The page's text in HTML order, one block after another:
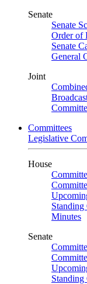
Senate
Senate
Order of
Senate
General
Joint
Committees
Legislative
House
Standing
Minutes
Senate
Standing